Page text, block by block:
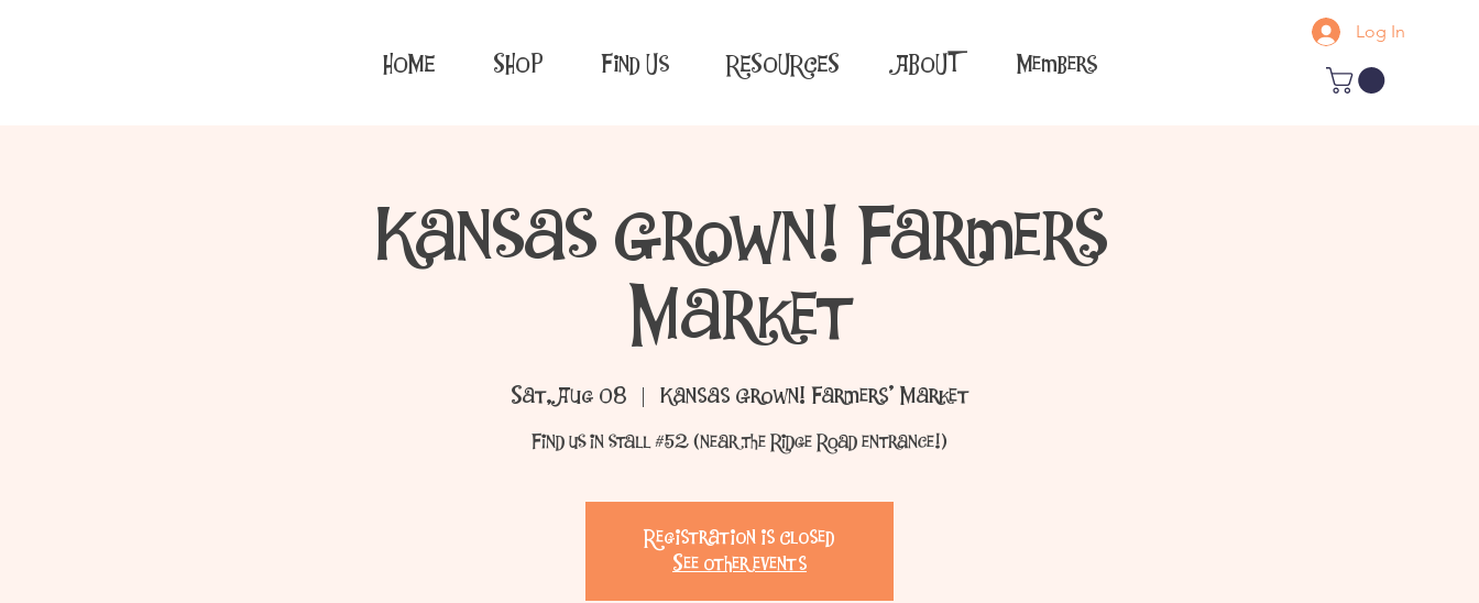
HOME SHOP Find Us RESOURCES ABOUT Members
Log In
Kansas Grown! Farmers
Market
Sat, Aug 08
  |
Kansas Grown! Farmers' Market
Find us in stall #52 (near the Ridge Road entrance!)
Registration is Closed
See other events